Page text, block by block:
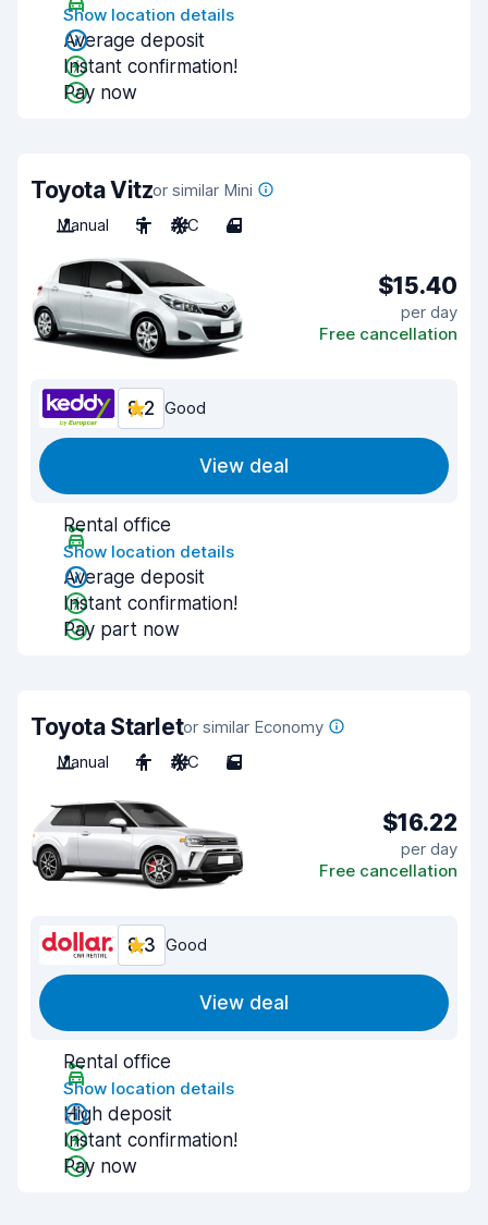
Show location details
Average deposit
Instant confirmation!
Pay now
Toyota Vitzor similar Mini
Manual
5 A/C 4
$15.40
per day
Free cancellation
8.2 Good
View deal
Rental office
Show location details
Average deposit
Instant confirmation!
Pay part now
Toyota Starletor similar Economy
Manual
4 A/C 5
$16.22
per day
Free cancellation
8.3 Good
View deal
Rental office
Show location details
High deposit
Instant confirmation!
Pay now